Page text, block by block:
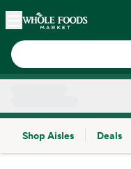
Skip main navigation
Home
Shop Aisles
Deals